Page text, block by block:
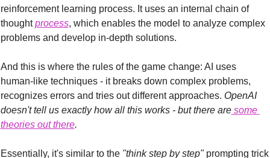
reinforcement learning process. It uses an internal chain of
thought process, which enables the model to analyze complex
problems and develop in-depth solutions.
And this is where the rules of the game change: AI uses
human-like techniques - it breaks down complex problems,
recognizes errors and tries out different approaches. OpenAI
doesn't tell us exactly how all this works - but there are some
theories out there.
Essentially, it's similar to the "think step by step" prompting trick